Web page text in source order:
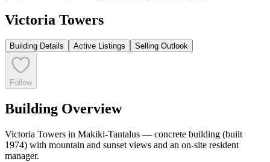
Victoria Towers
Building Details Active Listings Selling Outlook
Follow
Building Overview
Victoria Towers in Makiki-Tantalus — concrete building (built
1974) with mountain and sunset views and an on-site resident
manager.